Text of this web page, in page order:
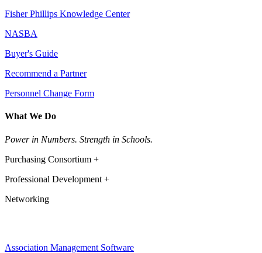
Fisher Phillips Knowledge Center
NASBA
Buyer's Guide
Recommend a Partner
Personnel Change Form
What We Do
Power in Numbers. Strength in Schools.
Purchasing Consortium +
Professional Development +
Networking
Association Management Software